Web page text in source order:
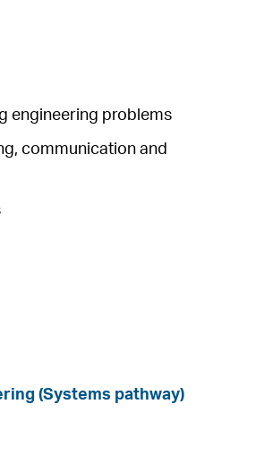
engineering problems
communication and
(Systems pathway)